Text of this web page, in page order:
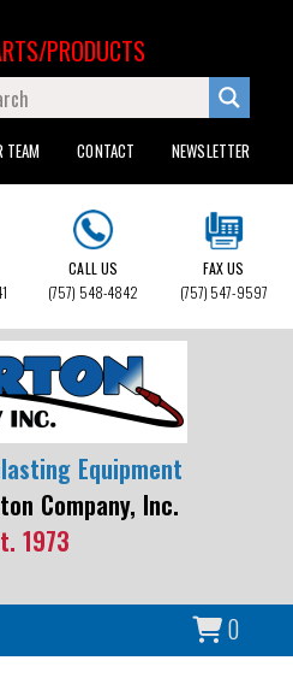
TEAM CONTACT NEWSLETTER
PRODUCTS
CALL US
(757) 548-4842
FAX US
(757) 547-9597
Equipment
Company, Inc.
1973
0